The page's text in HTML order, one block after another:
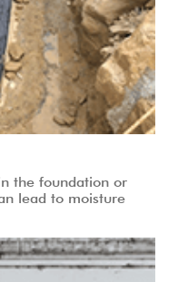
the foundation or
lead to moisture